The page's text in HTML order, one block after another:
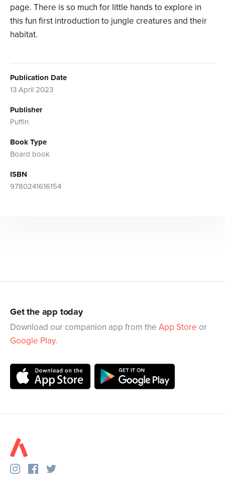
page. There is so much for little hands to explore in
this fun first introduction to jungle creatures and their
habitat.
Publication Date
13 April 2023
Publisher
Puffin
Book Type
Board book
ISBN
9780241616154
Get the app today
Download our companion app from the App Store or
Google Play.